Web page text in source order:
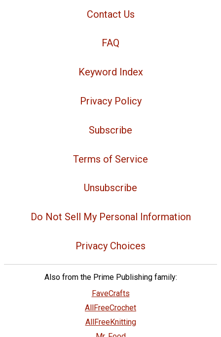
Contact Us
FAQ
Keyword Index
Privacy Policy
Subscribe
Terms of Service
Unsubscribe
Do Not Sell My Personal Information
Privacy Choices
Also from the Prime Publishing family:
FaveCrafts
AllFreeCrochet
AllFreeKnitting